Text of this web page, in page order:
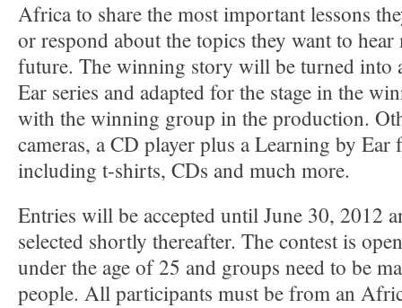
Africa to share the most important lessons
or respond about the topics they want to
future. The winning story will be turned into
Ear series and adapted for the stage in the
with the winning group in the production.
cameras, a CD player plus a Learning by Ear
including t-shirts, CDs and much more.
Entries will be accepted until June 30, 2012
selected shortly thereafter. The contest is
under the age of 25 and groups need to be
people. All participants must be from an